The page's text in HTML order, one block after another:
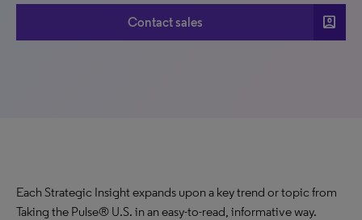
Contact sales account_box
Each Strategic Insight expands upon a key trend or topic from
Taking the Pulse® U.S. in an easy-to-read, informative way.